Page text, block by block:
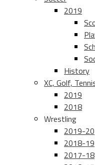
2019
History
XC, Golf,
2019
2018
Wrestling
2019-20
2018-19
2017-18